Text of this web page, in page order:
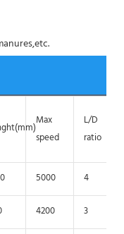
Max
speed
L/D
ratio
5000 4
4200 3